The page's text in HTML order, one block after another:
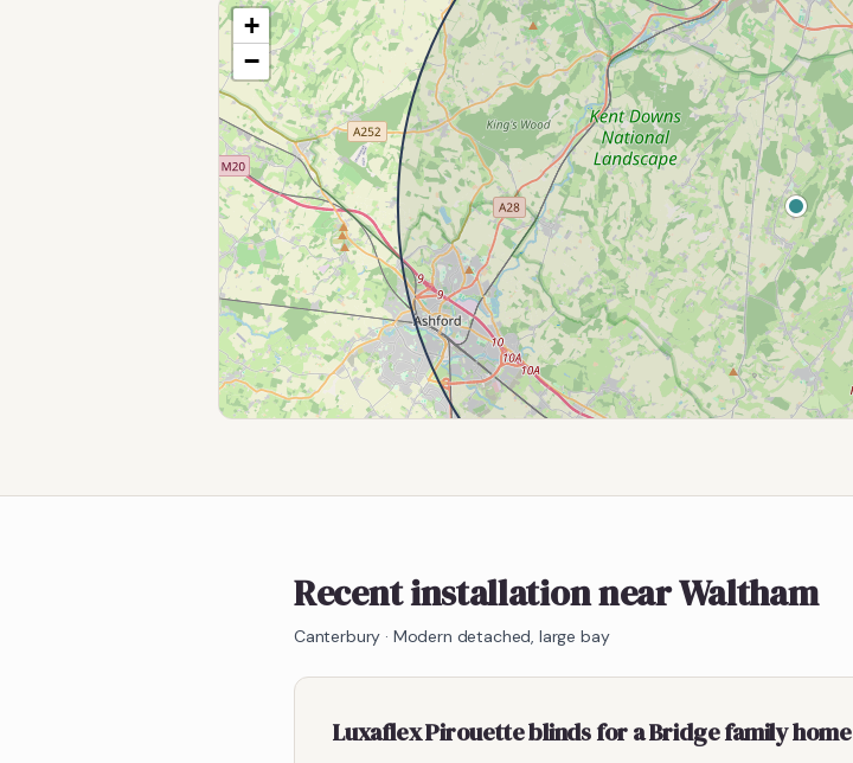
+
−
Recent installation near Waltham
Canterbury · Modern detached, large bay
Luxaflex Pirouette blinds for a Bridge family home